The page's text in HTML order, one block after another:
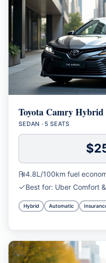
Toyota Camry Hybrid
SEDAN · 5 SEATS
$
4.8L/100km fuel
Best for: Uber Comfort
Hybrid Automatic